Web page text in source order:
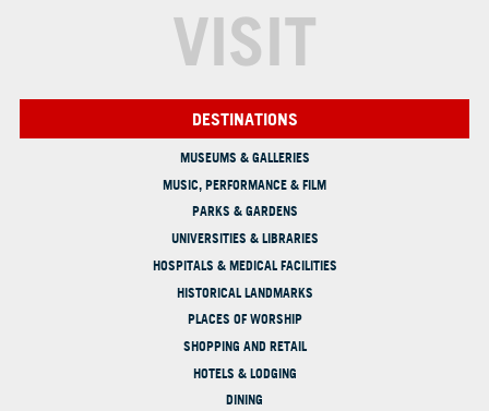
VISIT
DESTINATIONS
MUSEUMS & GALLERIES
MUSIC, PERFORMANCE & FILM
PARKS & GARDENS
UNIVERSITIES & LIBRARIES
HOSPITALS & MEDICAL FACILITIES
HISTORICAL LANDMARKS
PLACES OF WORSHIP
SHOPPING AND RETAIL
HOTELS & LODGING
DINING